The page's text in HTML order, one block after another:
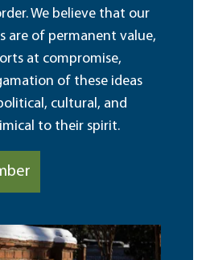
We believe that our
are of permanent value,
at compromise,
of these ideas
cultural, and
to their spirit.